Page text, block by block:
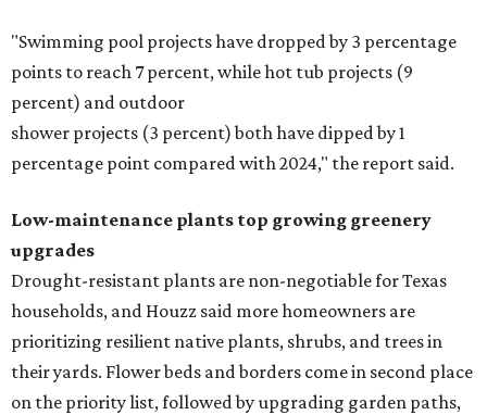
"Swimming pool projects have dropped by 3 percentage
points to reach 7 percent, while hot tub projects (9
percent) and outdoor
shower projects (3 percent) both have dipped by 1
percentage point compared with 2024," the report said.
Low-maintenance plants top growing greenery
upgrades
Drought-resistant plants are non-negotiable for Texas
households, and Houzz said more homeowners are
prioritizing resilient native plants, shrubs, and trees in
their yards. Flower beds and borders come in second place
on the priority list, followed by upgrading garden paths,